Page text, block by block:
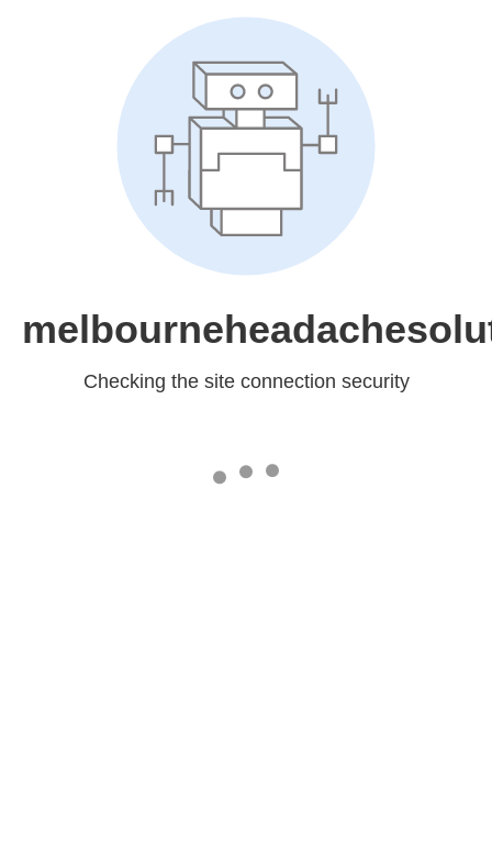
Checking the site connection security